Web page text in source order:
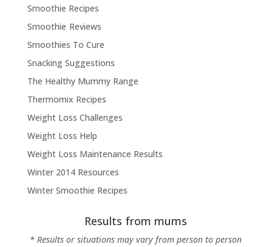
Smoothie Recipes
Smoothie Reviews
Smoothies To Cure
Snacking Suggestions
The Healthy Mummy Range
Thermomix Recipes
Weight Loss Challenges
Weight Loss Help
Weight Loss Maintenance Results
Winter 2014 Resources
Winter Smoothie Recipes
Results from mums
* Results or situations may vary from person to person